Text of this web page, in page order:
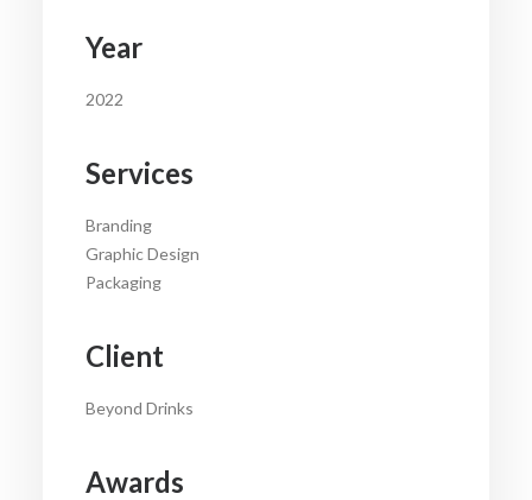
Year
2022
Services
Branding
Graphic Design
Packaging
Client
Beyond Drinks
Awards